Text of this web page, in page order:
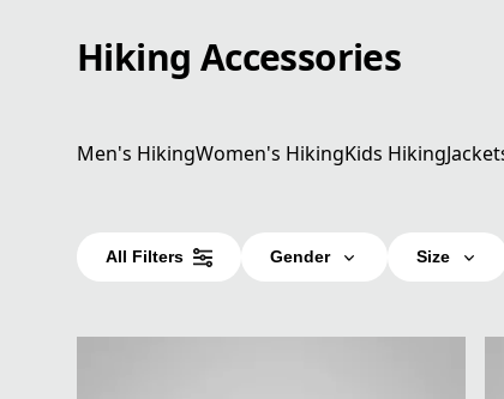
Hiking Accessories
Men's HikingWomen's HikingKids Hiking
All Filters Gender Size